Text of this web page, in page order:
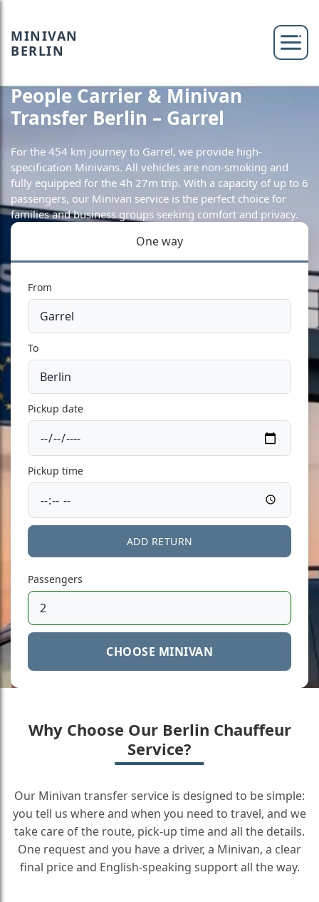
MINIVAN
BERLIN
People Carrier & Minivan
Transfer Berlin – Garrel
For the 454 km journey to Garrel, we provide high-
specification Minivans. All vehicles are non-smoking and
fully equipped for the 4h 27m trip. With a capacity of up to 6
passengers, our Minivan service is the perfect choice for
families and business groups seeking comfort and privacy.
One way
From
To
Pickup date
Pickup time
ADD RETURN
Passengers
CHOOSE MINIVAN
Why Choose Our Berlin Chauffeur
Service?
Our Minivan transfer service is designed to be simple:
you tell us where and when you need to travel, and we
take care of the route, pick-up time and all the details.
One request and you have a driver, a Minivan, a clear
final price and English-speaking support all the way.